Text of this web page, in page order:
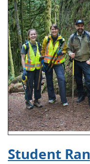
Student